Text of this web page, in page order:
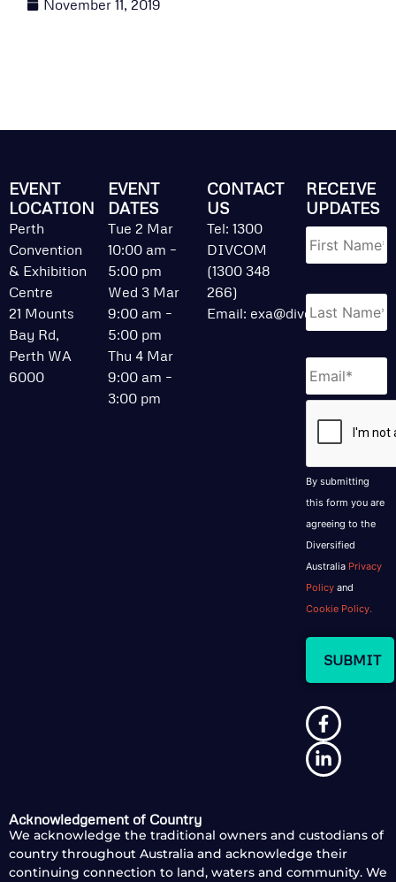
November 11, 2019
EVENT
LOCATION
Perth
Convention
& Exhibition
Centre
21 Mounts
Bay Rd,
Perth WA
6000
EVENT
DATES
Tue 2 Mar
10:00 am –
5:00 pm
Wed 3 Mar
9:00 am –
5:00 pm
Thu 4 Mar
9:00 am –
3:00 pm
CONTACT
US
Tel: 1300
DIVCOM
(1300 348
266)
Email: exa@divcom.net.au
RECEIVE
UPDATES
Name *
Email *
By submitting
this form you are
agreeing to the
Diversified
Australia Privacy
Policy and
Cookie Policy.
Acknowledgement of Country
We acknowledge the traditional owners and custodians of
country throughout Australia and acknowledge their
continuing connection to land, waters and community. We